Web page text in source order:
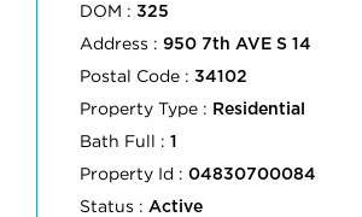
DOM : 325
Address : 950 7th AVE S 14
Postal Code : 34102
Property Type : Residential
Bath Full : 1
Property Id : 04830700084
Status : Active